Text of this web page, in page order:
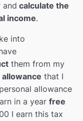
and calculate the
income.
into
them from my
that I
allowance
in a year free
I earn this tax